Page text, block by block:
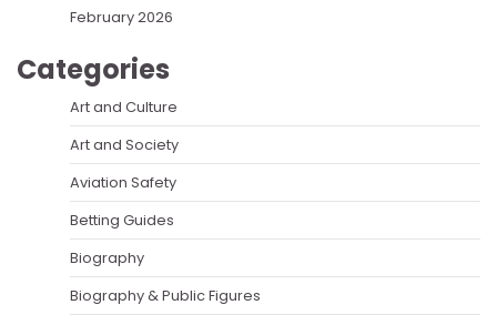
February 2026
Categories
Art and Culture
Art and Society
Aviation Safety
Betting Guides
Biography
Biography & Public Figures